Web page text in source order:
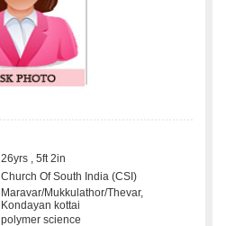
26yrs , 5ft 2in
Church Of South India (CSI)
Maravar/Mukkulathor/Thevar,
Kondayan kottai
polymer science